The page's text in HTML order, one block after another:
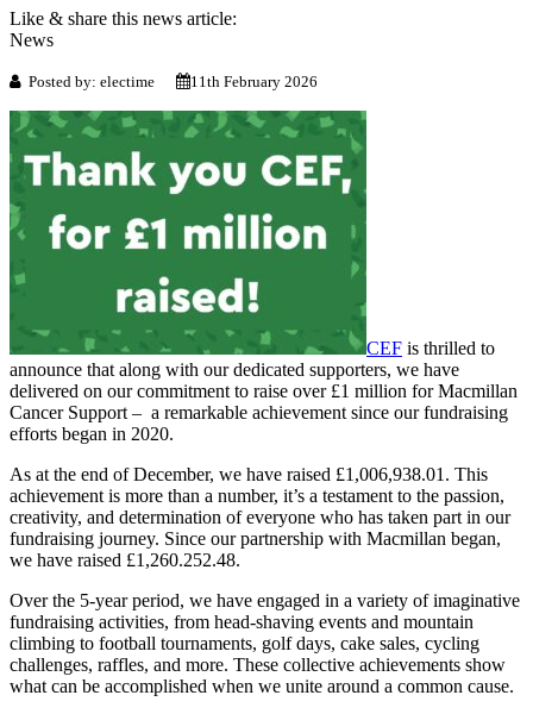
Like & share this news article:
News
Posted by: electime 11th February 2026
CEF is thrilled to
announce that along with our dedicated supporters, we have
delivered on our commitment to raise over £1 million for Macmillan
Cancer Support – a remarkable achievement since our fundraising
efforts began in 2020.
As at the end of December, we have raised £1,006,938.01. This
achievement is more than a number, it’s a testament to the passion,
creativity, and determination of everyone who has taken part in our
fundraising journey. Since our partnership with Macmillan began,
we have raised £1,260.252.48.
Over the 5-year period, we have engaged in a variety of imaginative
fundraising activities, from head-shaving events and mountain
climbing to football tournaments, golf days, cake sales, cycling
challenges, raffles, and more. These collective achievements show
what can be accomplished when we unite around a common cause.